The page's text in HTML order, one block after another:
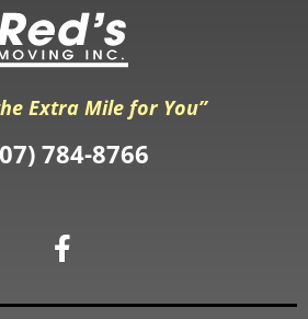
Extra Mile for You”
784-8766